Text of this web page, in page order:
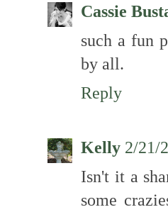
Cassie
such a fun
by all.
Reply
Kelly 2/21/
Isn't it a
some